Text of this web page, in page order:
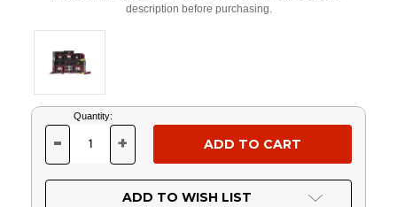
description before purchasing.
Current
Stock:
Quantity:
DECREASE
OF
UNDEFINED
- INCREASE
OF
UNDEFINED
+
ADD TO WISH LIST